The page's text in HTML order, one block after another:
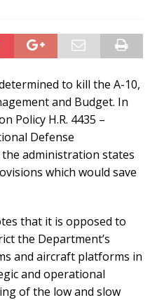
to kill the A-10,
and Budget. In
Policy H.R. 4435 –
Defense
administration states
which would save
that it is opposed to
the Department’s
and aircraft platforms in
and operational
of the low and slow